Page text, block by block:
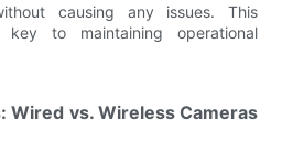
causing any issues. This
key to maintaining operational
Wired vs. Wireless Cameras